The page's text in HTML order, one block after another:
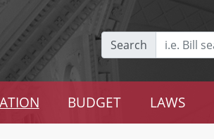
Search
BUDGET LAWS